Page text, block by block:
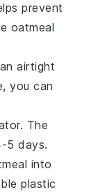
prevent
oatmeal
airtight
you can
The
5 days.
into
plastic